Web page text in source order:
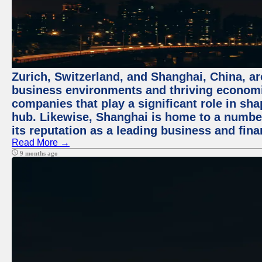
Zurich, Switzerland, and Shanghai, China,
business environments and thriving
companies that play a significant role in
hub. Likewise, Shanghai is home to a
its reputation as a leading business and
Read More →
9 months ago